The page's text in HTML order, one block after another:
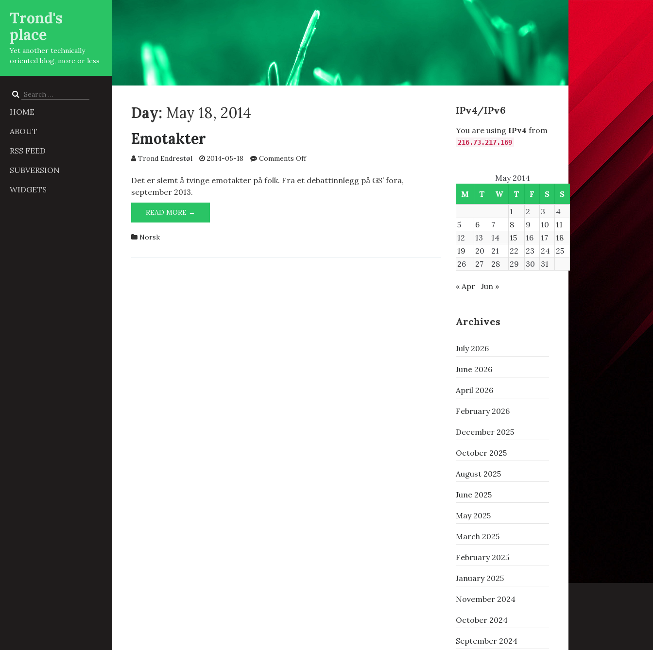
Trond's
place
Yet another technically
oriented blog, more or less
Search
HOME
ABOUT
RSS FEED
SUBVERSION
WIDGETS
Day: May 18, 2014
Emotakter
Trond Endrestøl 2014-05-18 Comments Offon
Det er slemt å tvinge emotakter på folk. Fra et debattinnlegg på GS’ fora,
september 2013.
READ MORE →
Norsk
IPv4/IPv6
You are using IPv4 from
216.73.217.169
May 2014
M
T W T F S
S
1
2 3
4
5
6 7 8 9 10
11
12
13 14 15 16 17
18
19
20 21 22 23 24
25
26
27 28 29 30 31
« Apr Jun »
Archives
July 2026
June 2026
April 2026
February 2026
December 2025
October 2025
August 2025
June 2025
May 2025
March 2025
February 2025
January 2025
November 2024
October 2024
September 2024